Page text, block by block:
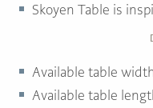
Skoyen Table is
Available table
Available table